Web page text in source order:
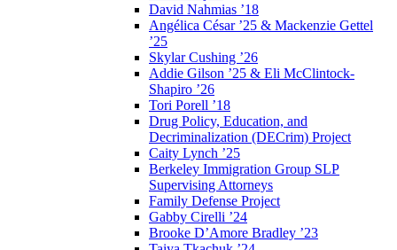
David Nahmias ’18
Angélica César ’25 & Mackenzie Gettel
’25
Skylar Cushing ’26
Addie Gilson ’25 & Eli McClintock-
Shapiro ’26
Tori Porell ’18
Drug Policy, Education, and
Decriminalization (DECrim) Project
Caity Lynch ’25
Berkeley Immigration Group SLP
Supervising Attorneys
Family Defense Project
Gabby Cirelli ’24
Brooke D’Amore Bradley ’23